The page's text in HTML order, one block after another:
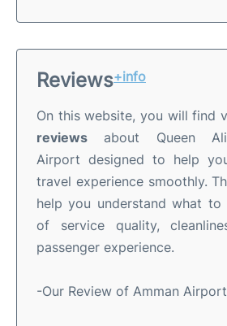
Reviews+info
On this website, you will find
reviews about Queen
Airport designed to help
travel experience smoothly.
help you understand what
of service quality,
passenger experience.
-Our Review of Amman Airport